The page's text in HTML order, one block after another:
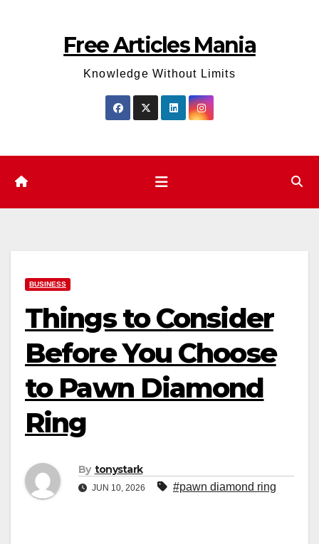
Free Articles Mania
Knowledge Without Limits
BUSINESS
Things to Consider
Before You Choose
to Pawn Diamond
Ring
By tonystark
JUN 10, 2026 #pawn diamond ring